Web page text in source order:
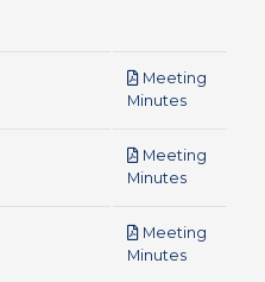
Meeting
Minutespdf
Meeting
Minutespdf
Meeting
Minutespdf